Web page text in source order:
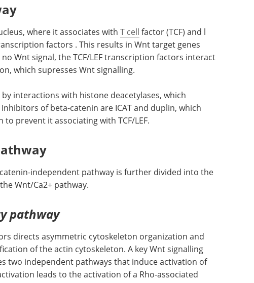
where it associates with T cell factor (TCF) and l
factors . This results in Wnt target genes
Wnt signal, the TCF/LEF transcription factors interact
which supresses Wnt signalling.
interactions with histone deacetylases, which
of beta-catenin are ICAT and duplin, which
prevent it associating with TCF/LEF.
independent pathway is further divided into the
Wnt/Ca2+ pathway.
pathway
directs asymmetric cytoskeleton organization and
of the actin cytoskeleton. A key Wnt signalling
two independent pathways that induce activation of
leads to the activation of a Rho-associated